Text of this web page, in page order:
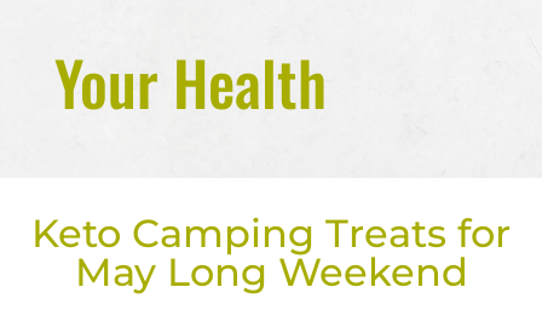
Your Health
Keto Camping Treats for
May Long Weekend